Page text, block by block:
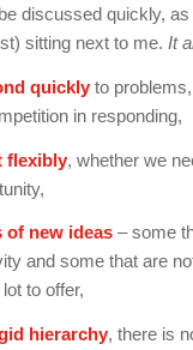
discussed quickly,
sitting next to me. It
quicklyto
in responding,
flexibly, whether we
of new ideas– some
and some that are
to offer,
hierarchy, there is